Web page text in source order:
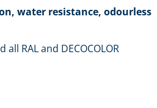
water resistance, odourless
RAL and DECOCOLOR